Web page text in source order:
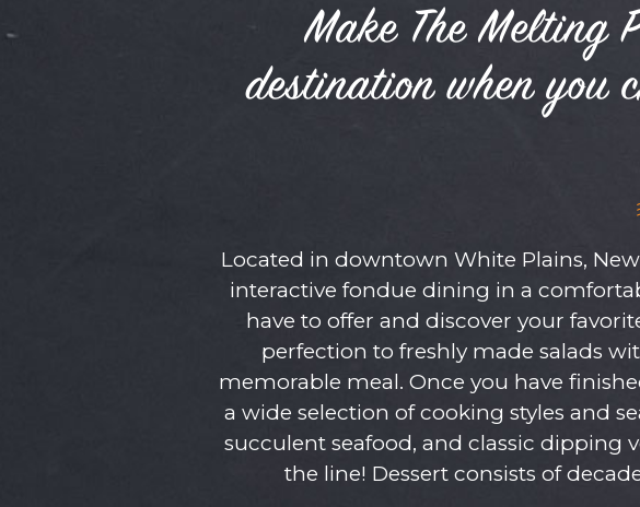
Make The Melting
destination when you
Located in downtown White Plains,
interactive fondue dining in a
have to offer and discover your
perfection to freshly made salads
memorable meal. Once you have
a wide selection of cooking styles and
succulent seafood, and classic dipping
the line! Dessert consists of